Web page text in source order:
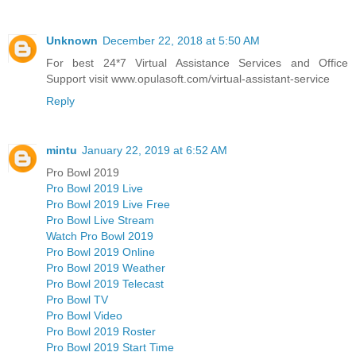
Unknown December 22, 2018 at 5:50 AM
For best 24*7 Virtual Assistance Services and Office
Support visit www.opulasoft.com/virtual-assistant-service
Reply
mintu January 22, 2019 at 6:52 AM
Pro Bowl 2019
Pro Bowl 2019 Live
Pro Bowl 2019 Live Free
Pro Bowl Live Stream
Watch Pro Bowl 2019
Pro Bowl 2019 Online
Pro Bowl 2019 Weather
Pro Bowl 2019 Telecast
Pro Bowl TV
Pro Bowl Video
Pro Bowl 2019 Roster
Pro Bowl 2019 Start Time